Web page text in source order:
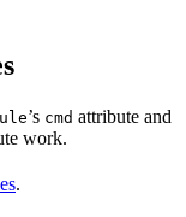
’s cmd attribute and
work.
.